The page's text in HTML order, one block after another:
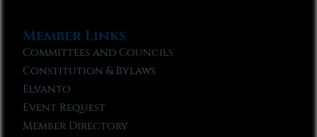
Member Links
Committees and Councils
Constitution & Bylaws
Elvanto
Event Request
Member Directory